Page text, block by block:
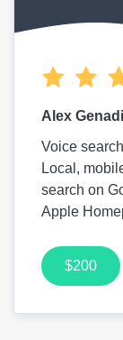
Alex
Voice
Local,
search on
Apple
$200